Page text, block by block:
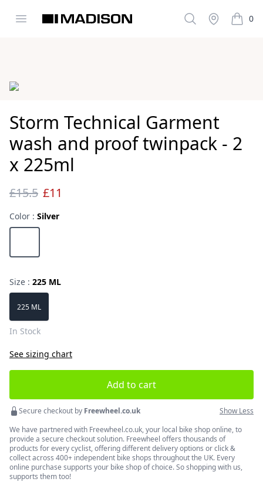
Open menu
Madison Clothing SearchStockist 0
items
Images
Storm Technical Garment
wash and proof twinpack - 2
x 225ml
Reviews
£15.5 £11
Color : Silver
Choose a color
Size : 225 ML
225 ML
In Stock
See sizing chart
Add to cart
Secure checkout by Freewheel.co.uk
Show Less
We have partnered with Freewheel.co.uk, your local bike shop online, to
provide a secure checkout solution. Freewheel offers thousands of
products for every cyclist, offering different delivery options or click &
collect across 400+ independent bike shops throughout the UK. Every
online purchase supports your bike shop of choice. So shopping with us,
supports them too!